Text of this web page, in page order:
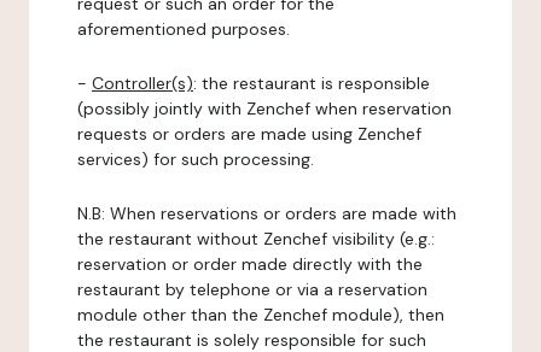
aforementioned purposes.
- Controller(s): the restaurant is responsible
(possibly jointly with Zenchef when reservation
requests or orders are made using Zenchef
services) for such processing.
N.B: When reservations or orders are made with
the restaurant without Zenchef visibility (e.g.:
reservation or order made directly with the
restaurant by telephone or via a reservation
module other than the Zenchef module), then
the restaurant is solely responsible for such